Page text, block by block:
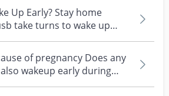
Up Early? Stay home
take turns to wake up
k...
of pregnancy Does any
wakeup early during